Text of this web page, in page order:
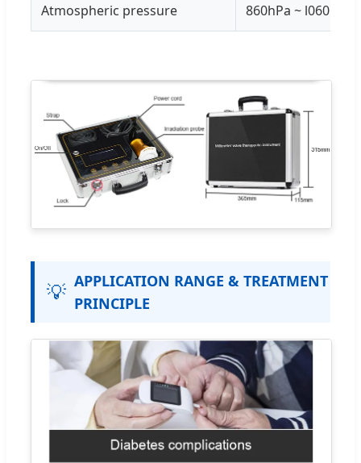
Atmospheric pressure 860hPa ~ l060hPa
💡 APPLICATION RANGE & TREATMENT
PRINCIPLE